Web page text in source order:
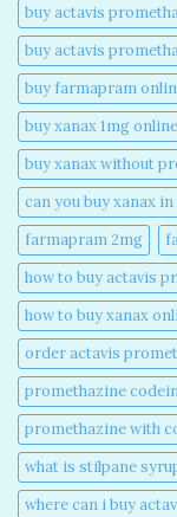
buy actavis
buy actavis
buy farmapram
buy xanax 1mg online​
buy xanax without
can you buy xanax
farmapram 2mg
how to buy actavis
how to buy xanax
order actavis
promethazine
promethazine with
what is stilpane
where can i buy